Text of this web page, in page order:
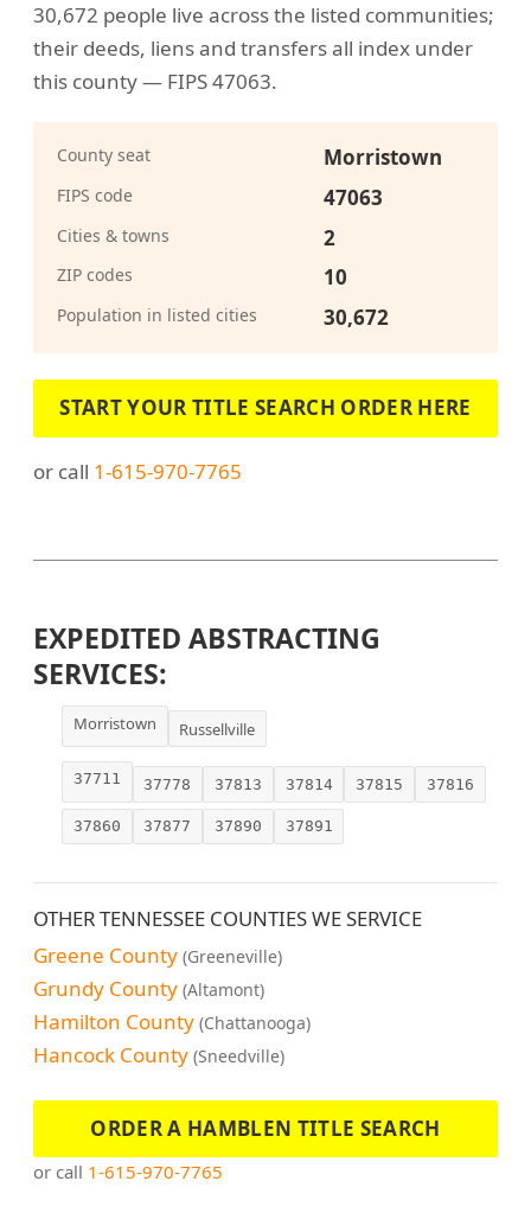
30,672 people live across the listed communities;
their deeds, liens and transfers all index under
this county — FIPS 47063.
County seat Morristown
FIPS code 47063
Cities & towns 2
ZIP codes 10
Population in listed cities 30,672
START YOUR TITLE SEARCH ORDER HERE
or call 1-615-970-7765
EXPEDITED ABSTRACTING
SERVICES:
Morristown Russellville
37711 37778 37813 37814 37815 37816
37860 37877 37890 37891
OTHER TENNESSEE COUNTIES WE SERVICE
Greene County (Greeneville)
Grundy County (Altamont)
Hamilton County (Chattanooga)
Hancock County (Sneedville)
ORDER A HAMBLEN TITLE SEARCH
or call 1-615-970-7765